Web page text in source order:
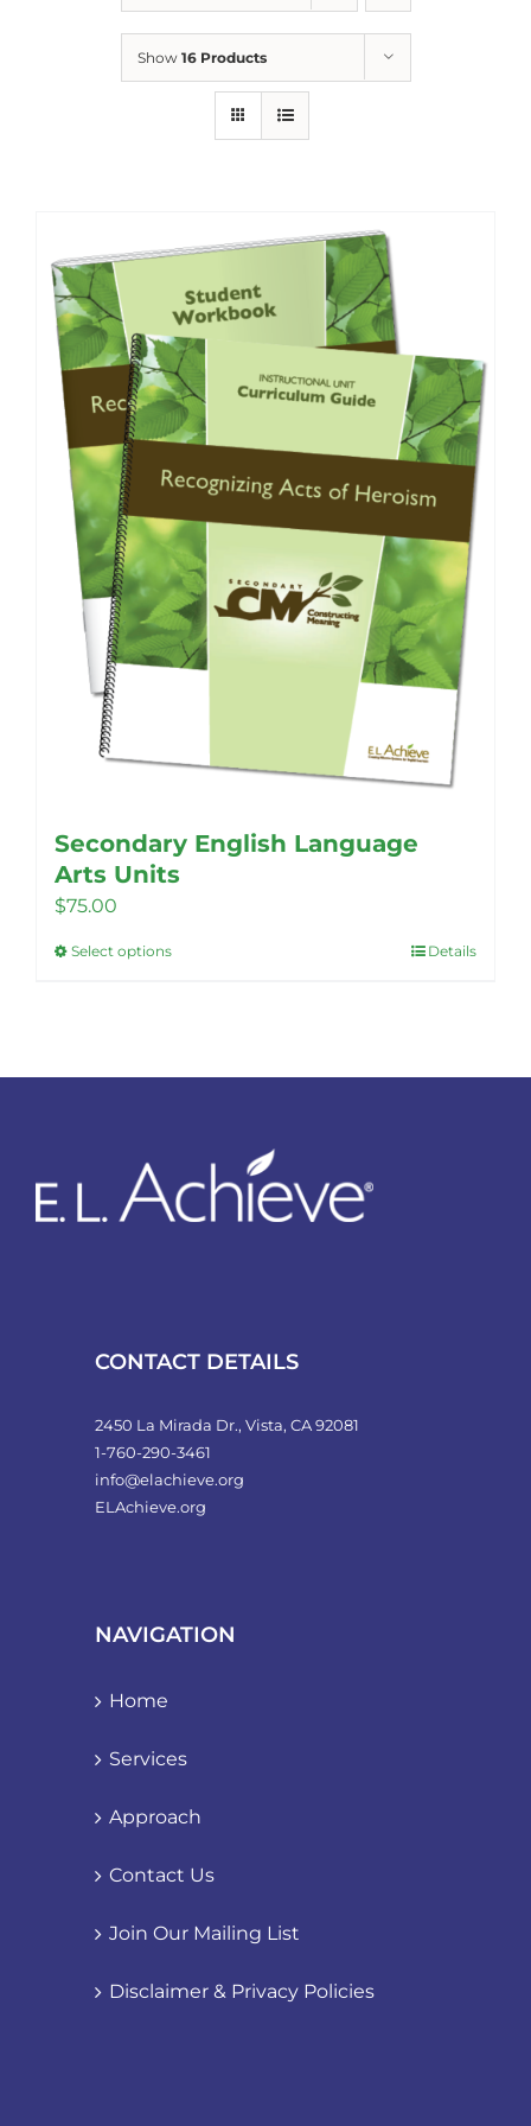
Show 16 Products
Secondary English Language
Arts Units
$75.00
Select optionsThis
may
be
product
Details
CONTACT DETAILS
2450 La Mirada Dr., Vista, CA 92081
1-760-290-3461
info@elachieve.org
ELAchieve.org
NAVIGATION
Home
Services
Approach
Contact Us
Join Our Mailing List
Disclaimer & Privacy Policies